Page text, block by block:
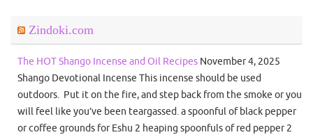
Zindoki.com
The HOT Shango Incense and Oil Recipes November 4, 2025
Shango Devotional Incense This incense should be used
outdoors. Put it on the fire, and step back from the smoke or you
will feel like you’ve been teargassed. a spoonful of black pepper
or coffee grounds for Eshu 2 heaping spoonfuls of red pepper 2